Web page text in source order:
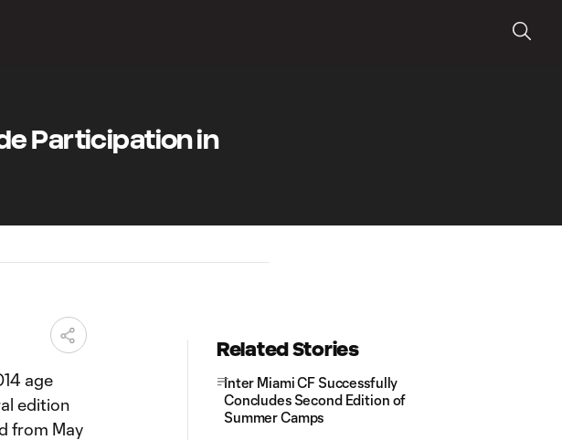
Participation in
age
edition
from May
Related Stories
Inter Miami CF Successfully
Concludes Second Edition of
Summer Camps